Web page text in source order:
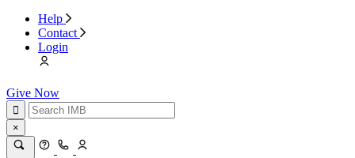
Help
Contact
Login
Give Now
×